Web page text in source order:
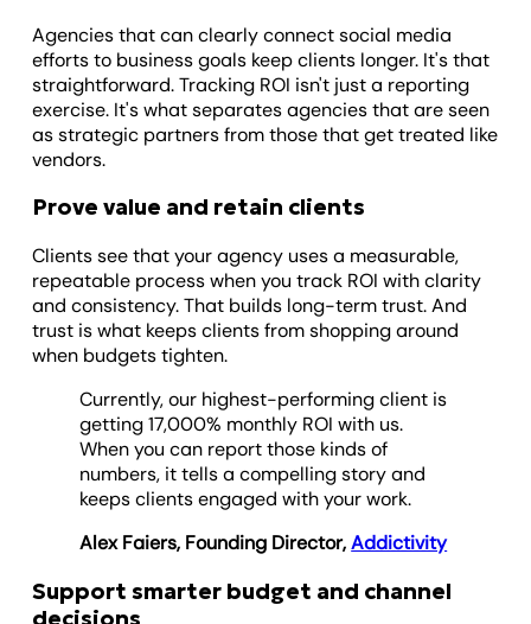
Agencies that can clearly connect social media
efforts to business goals keep clients longer. It's that
straightforward. Tracking ROI isn't just a reporting
exercise. It's what separates agencies that are seen
as strategic partners from those that get treated like
vendors.
Prove value and retain clients
Clients see that your agency uses a measurable,
repeatable process when you track ROI with clarity
and consistency. That builds long-term trust. And
trust is what keeps clients from shopping around
when budgets tighten.
Currently, our highest-performing client is
getting 17,000% monthly ROI with us.
When you can report those kinds of
numbers, it tells a compelling story and
keeps clients engaged with your work.
Alex Faiers, Founding Director,Addictivity
Support smarter budget and channel
decisions